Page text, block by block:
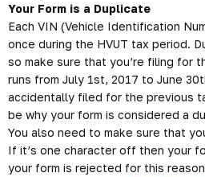
Your Form is a Duplicate
Each VIN (Vehicle Identification
once during the HVUT tax period.
so make sure that you’re filing for
runs from July 1st, 2017 to June
accidentally filed for the previous
be why your form is considered a
You also need to make sure that
If it’s one character off then your
your form is rejected for this